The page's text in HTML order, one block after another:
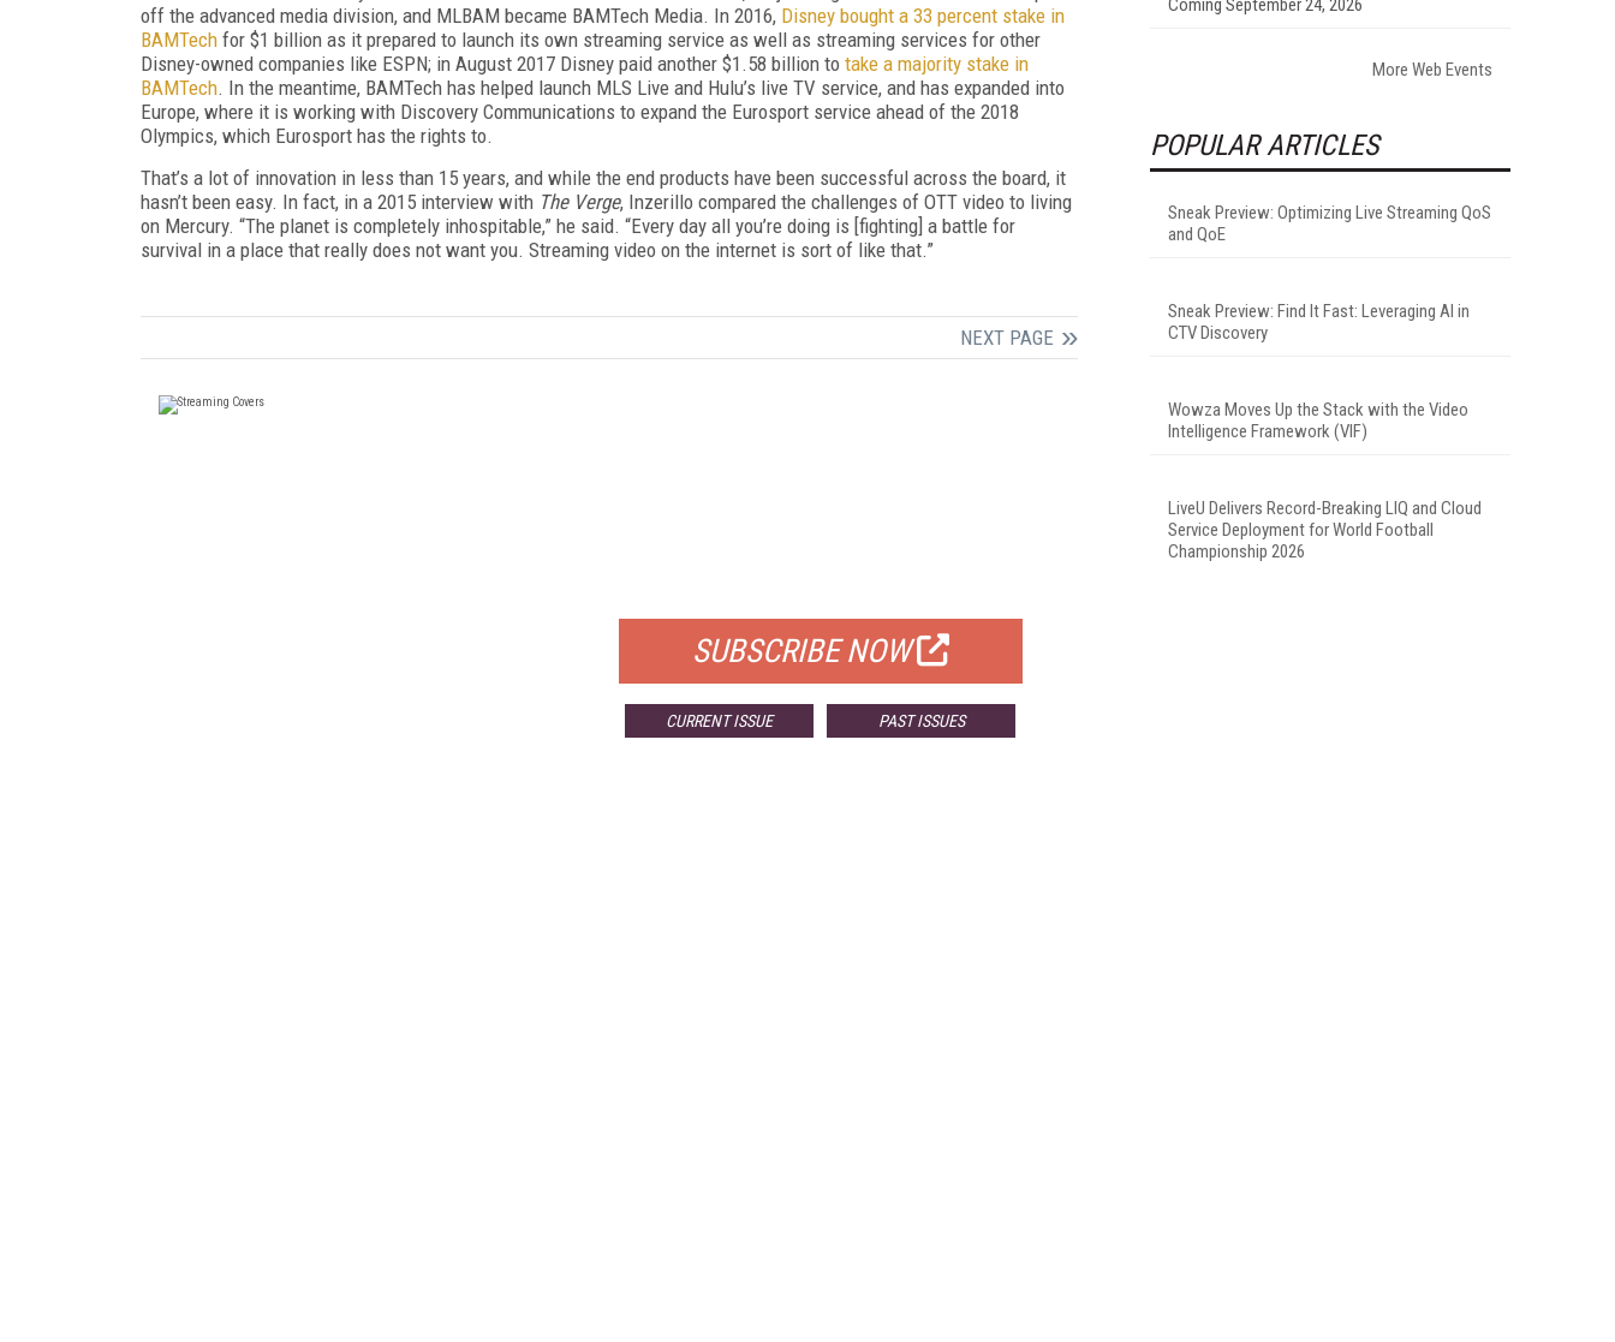
off the advanced media division, and MLBAM became BAMTech Media. In 2016, Disney bought a 33 percent stake in
BAMTech for $1 billion as it prepared to launch its own streaming service as well as streaming services for other
Disney-owned companies like ESPN; in August 2017 Disney paid another $1.58 billion to take a majority stake in
BAMTech. In the meantime, BAMTech has helped launch MLS Live and Hulu’s live TV service, and has expanded into
Europe, where it is working with Discovery Communications to expand the Eurosport service ahead of the 2018
Olympics, which Eurosport has the rights to.
That’s a lot of innovation in less than 15 years, and while the end products have been successful across the board, it
hasn’t been easy. In fact, in a 2015 interview with The Verge, Inzerillo compared the challenges of OTT video to living
on Mercury. “The planet is completely inhospitable,” he said. “Every day all you’re doing is [fighting] a battle for
survival in a place that really does not want you. Streaming video on the internet is sort of like that.”
NEXT PAGE
SUBSCRIBE NOW
CURRENT ISSUE PAST ISSUES
Coming September 24, 2026
More Web Events
POPULAR ARTICLES
Sneak Preview: Optimizing Live Streaming QoS
and QoE
Sneak Preview: Find It Fast: Leveraging AI in
CTV Discovery
Wowza Moves Up the Stack with the Video
Intelligence Framework (VIF)
LiveU Delivers Record-Breaking LIQ and Cloud
Service Deployment for World Football
Championship 2026